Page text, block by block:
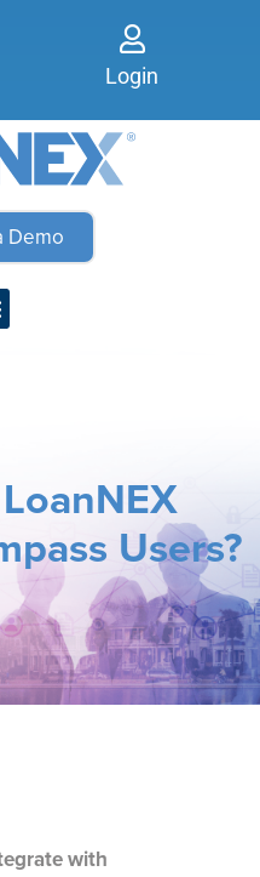
Login
Demo
Users?
with